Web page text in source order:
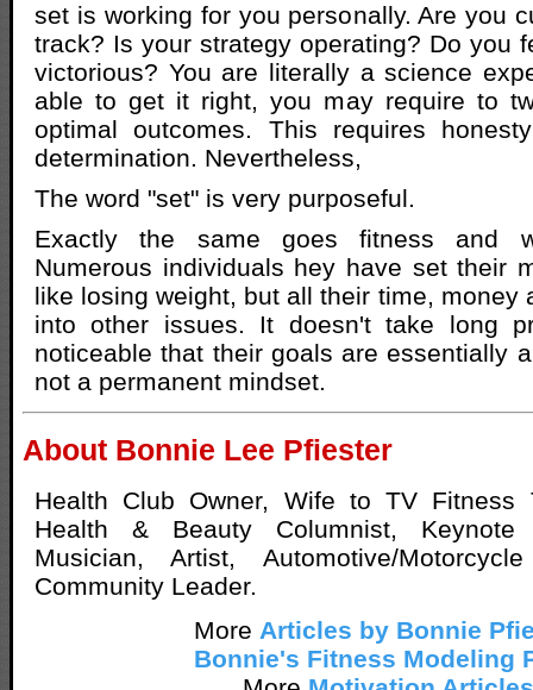
set is working for you personally. Are you
track? Is your strategy operating? Do you
victorious? You are literally a science
able to get it right, you may require to
optimal outcomes. This requires
determination. Nevertheless,
The word "set" is very purposeful.
Exactly the same goes fitness and
Numerous individuals hey have set their
like losing weight, but all their time, money
into other issues. It doesn't take long
noticeable that their goals are essentially
not a permanent mindset.
About Bonnie Lee Pfiester
Health Club Owner, Wife to TV Fitness
Health & Beauty Columnist, Keynote
Musician, Artist, Automotive/
Community Leader.
More Articles by Bonnie
Bonnie's Fitness Modeling